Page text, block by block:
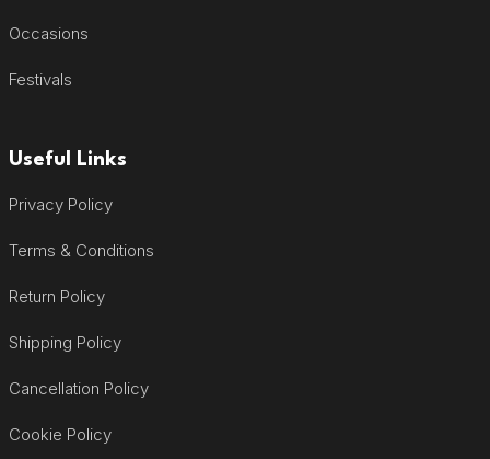
Occasions
Festivals
Useful Links
Privacy Policy
Terms & Conditions
Return Policy
Shipping Policy
Cancellation Policy
Cookie Policy